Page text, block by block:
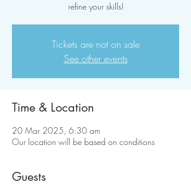
refine your skills!
Tickets are not on sale
See other events
Time & Location
20 Mar 2025, 6:30 am
Our location will be based on conditions
Guests